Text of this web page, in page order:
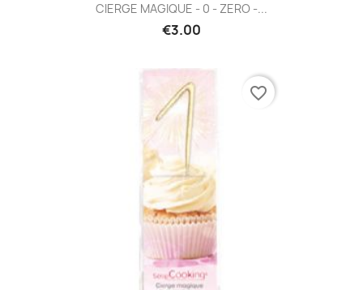
CIERGE MAGIQUE - 0 - ZERO -...
€3.00
favorite_border